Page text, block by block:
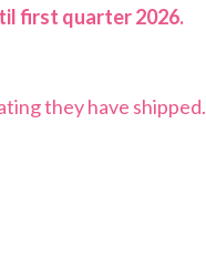
first quarter 2026.
they have shipped.